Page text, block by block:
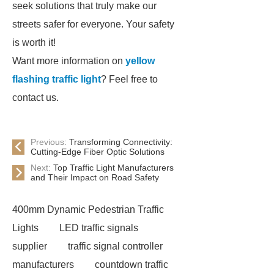
seek solutions that truly make our
streets safer for everyone. Your safety
is worth it!
Want more information on yellow
flashing traffic light? Feel free to
contact us.
Previous: Transforming Connectivity:
Cutting-Edge Fiber Optic Solutions
Next: Top Traffic Light Manufacturers
and Their Impact on Road Safety
400mm Dynamic Pedestrian Traffic
Lights
LED traffic signals
supplier
traffic signal controller
manufacturers
countdown traffic